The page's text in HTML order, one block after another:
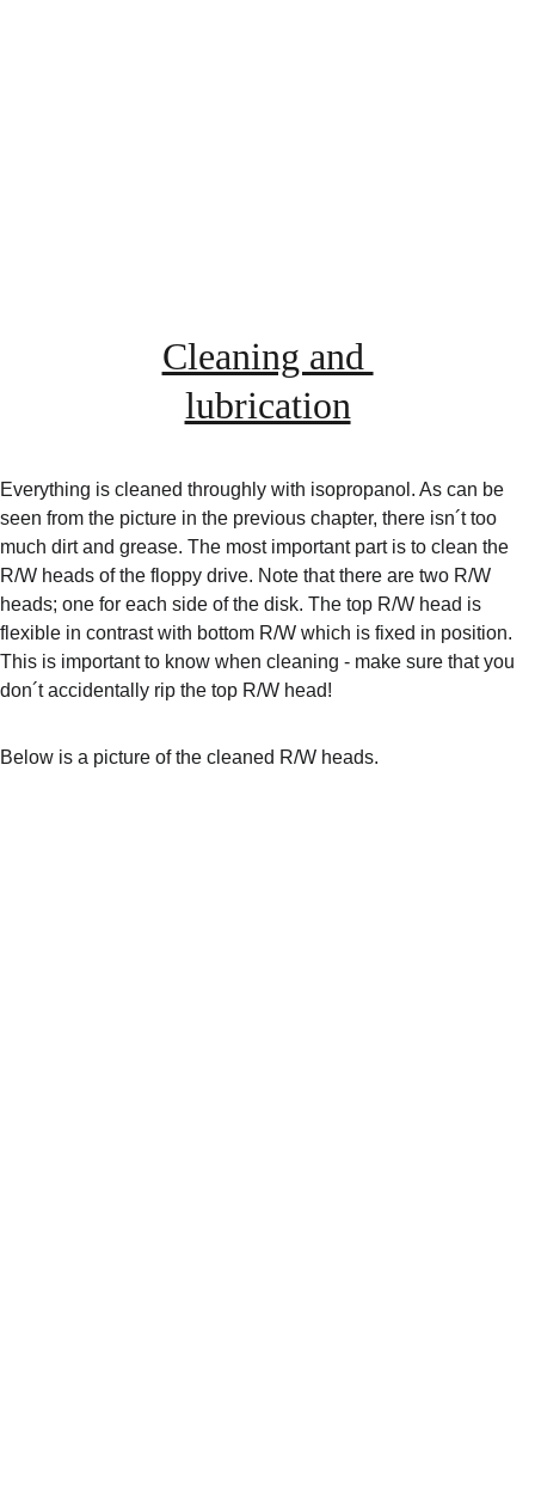
Cleaning and
lubrication
Everything is cleaned throughly with isopropanol. As can be
seen from the picture in the previous chapter, there isn´t too
much dirt and grease. The most important part is to clean the
R/W heads of the floppy drive. Note that there are two R/W
heads; one for each side of the disk. The top R/W head is
flexible in contrast with bottom R/W which is fixed in position.
This is important to know when cleaning - make sure that you
don´t accidentally rip the top R/W head!
Below is a picture of the cleaned R/W heads.